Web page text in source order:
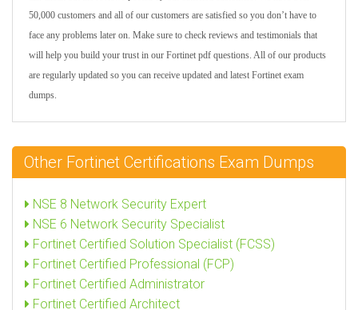
50,000 customers and all of our customers are satisfied so you don’t have to
face any problems later on. Make sure to check reviews and testimonials that
will help you build your trust in our Fortinet pdf questions. All of our products
are regularly updated so you can receive updated and latest Fortinet exam
dumps.
Other Fortinet Certifications Exam Dumps
NSE 8 Network Security Expert
NSE 6 Network Security Specialist
Fortinet Certified Solution Specialist (FCSS)
Fortinet Certified Professional (FCP)
Fortinet Certified Administrator
Fortinet Certified Architect